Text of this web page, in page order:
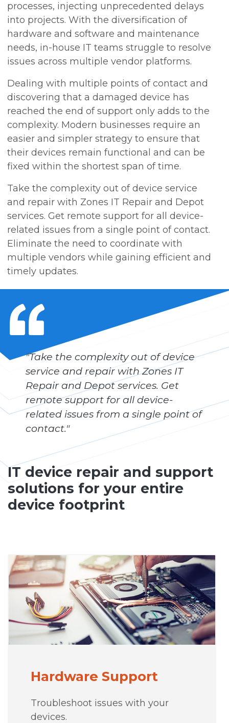
processes, injecting unprecedented delays
into projects. With the diversification of
hardware and software and maintenance
needs, in-house IT teams struggle to resolve
issues across multiple vendor platforms.
Dealing with multiple points of contact and
discovering that a damaged device has
reached the end of support only adds to the
complexity. Modern businesses require an
easier and simpler strategy to ensure that
their devices remain functional and can be
fixed within the shortest span of time.
Take the complexity out of device service
and repair with Zones IT Repair and Depot
services. Get remote support for all device-
related issues from a single point of contact.
Eliminate the need to coordinate with
multiple vendors while gaining efficient and
timely updates.
"Take the complexity out of device
service and repair with Zones IT
Repair and Depot services. Get
remote support for all device-
related issues from a single point of
contact."
IT device repair and support
solutions for your entire
device footprint
Hardware Support
Troubleshoot issues with your
devices.